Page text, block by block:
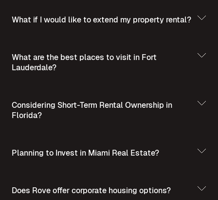
What if I would like to extend my property rental?
What are the best places to visit in Fort
Lauderdale?
in Summer in Fort Lauderdale
Considering Short-Term Rental Ownership in
Florida?
Planning to Invest in Miami Real Estate?
Invest in Miami Real
Does Rove offer corporate housing options?